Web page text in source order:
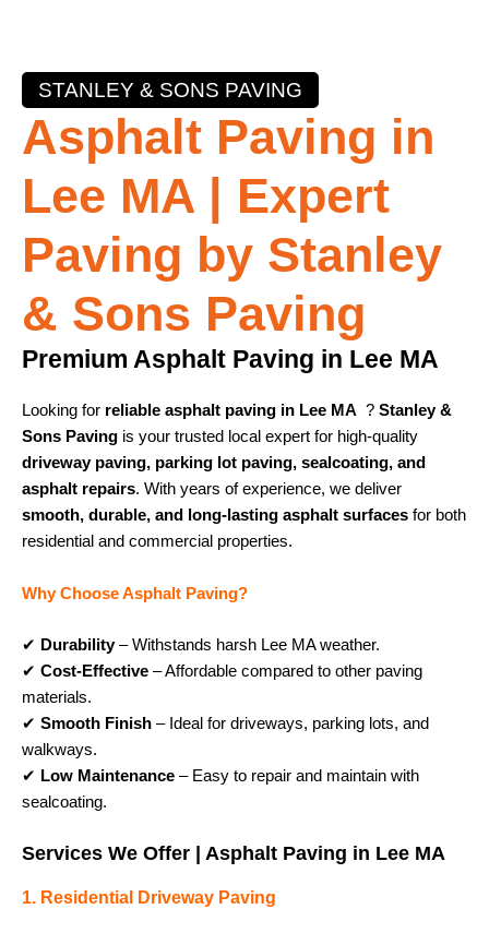
STANLEY & SONS PAVING
Asphalt Paving in
Lee MA | Expert
Paving by Stanley
& Sons Paving
Premium Asphalt Paving in Lee MA
Looking for reliable asphalt paving in Lee MA ? Stanley &
Sons Paving is your trusted local expert for high-quality
driveway paving, parking lot paving, sealcoating, and
asphalt repairs. With years of experience, we deliver
smooth, durable, and long-lasting asphalt surfaces for both
residential and commercial properties.
Why Choose Asphalt Paving?
✔ Durability– Withstands harsh Lee MA weather.
✔ Cost-Effective – Affordable compared to other paving
materials.
✔ Smooth Finish – Ideal for driveways, parking lots, and
walkways.
✔ Low Maintenance – Easy to repair and maintain with
sealcoating.
Services We Offer | Asphalt Paving in Lee MA
1. Residential Driveway Paving